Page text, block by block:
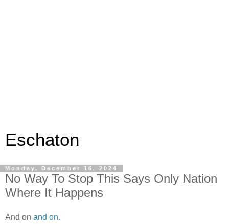
Eschaton
Monday, December 16, 2024
No Way To Stop This Says Only Nation
Where It Happens
And on and on.